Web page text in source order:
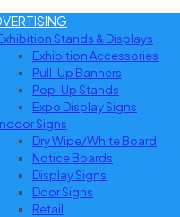
Stands & Displays
Exhibition Accessories
Pull-Up Banners
Pop-Up Stands
Expo Display Signs
Signs
Dry Wipe/White Board
Notice Boards
Display Signs
Door Signs
Retail